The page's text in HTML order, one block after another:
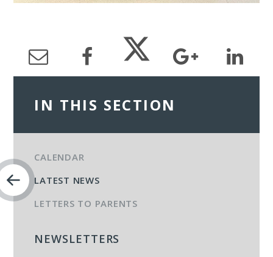
IN THIS SECTION
CALENDAR
LATEST NEWS
LETTERS TO PARENTS
NEWSLETTERS